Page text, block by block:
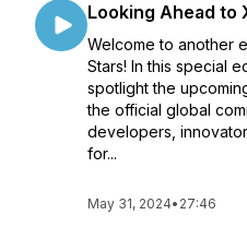
Looking Ahead to
Welcome to another
Stars! In this special
spotlight the
the official global
developers,
for...
May 31, 2024• 27:46